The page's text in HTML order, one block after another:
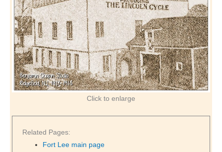
Click to enlarge
Related Pages:
Fort Lee main page